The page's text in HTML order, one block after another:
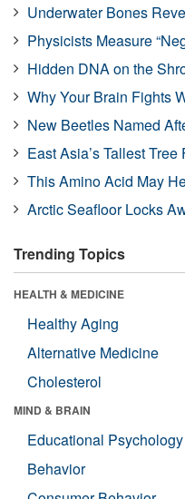
Underwater Bones
Physicists Measure
Hidden DNA on the
Why Your Brain Fights
New Beetles Named
East Asia’s Tallest Tree
This Amino Acid May
Arctic Seafloor Locks
Trending Topics
HEALTH & MEDICINE
Healthy Aging
Alternative Medicine
Cholesterol
MIND & BRAIN
Educational Psychology
Behavior